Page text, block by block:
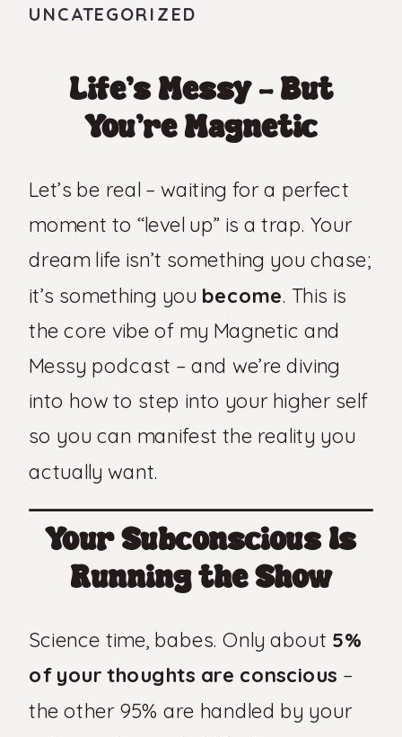
UNCATEGORIZED
Life’s Messy – But
You’re Magnetic
Let’s be real – waiting for a perfect
moment to “level up” is a trap. Your
dream life isn’t something you chase;
it’s something you become. This is
the core vibe of my Magnetic and
Messy podcast – and we’re diving
into how to step into your higher self
so you can manifest the reality you
actually want.
Your Subconscious Is
Running the Show
Science time, babes. Only about 5%
of your thoughts are conscious –
the other 95% are handled by your